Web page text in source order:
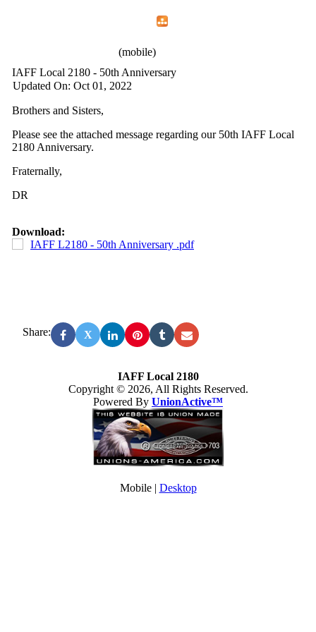
(mobile)
IAFF Local 2180 - 50th Anniversary
Updated On: Oct 01, 2022
Brothers and Sisters,
Please see the attached message regarding our 50th IAFF Local
2180 Anniversary.
Fraternally,
DR
Download:
IAFF L2180 - 50th Anniversary .pdf
Share: X
IAFF Local 2180
Copyright © 2026, All Rights Reserved.
Powered By UnionActive™
Mobile | Desktop